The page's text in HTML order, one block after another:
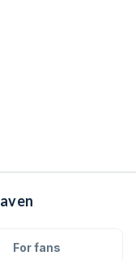
For fans